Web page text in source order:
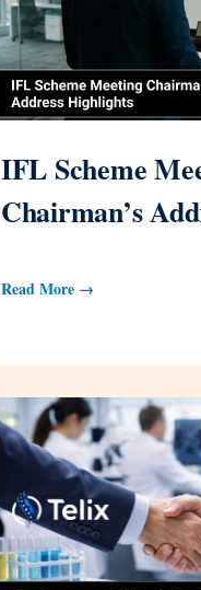
IFL Scheme
Chairman’s
Read More →